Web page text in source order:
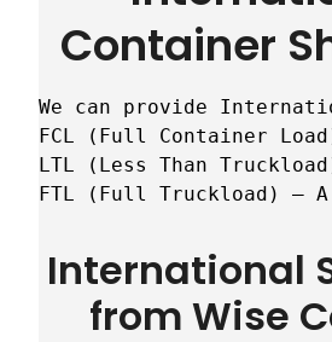
Container
We can provide
FCL (Full Container
LTL (Less Than
FTL (Full Truckload) –
International
from Wise